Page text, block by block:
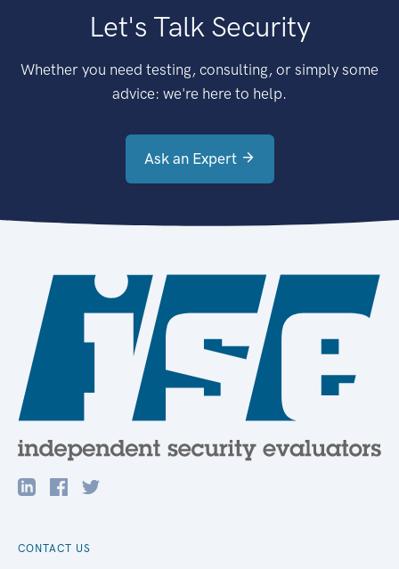
Let's Talk Security
Whether you need testing, consulting, or simply some
advice: we're here to help.
Ask an Expert
CONTACT US